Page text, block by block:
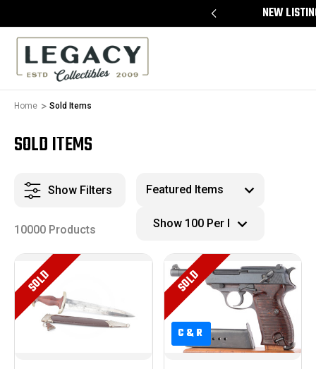
NEW
Home Sold Items
SOLD ITEMS
Show Filters
10000 Products
SOLD
C&R
C&R
SOLD